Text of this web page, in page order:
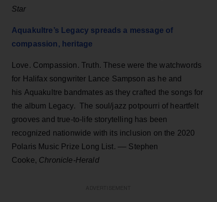
Star
Aquakultre’s Legacy spreads a message of
compassion, heritage
Love. Compassion. Truth. These were the watchwords
for Halifax songwriter Lance Sampson as he and
his Aquakultre bandmates as they crafted the songs for
the album Legacy. The soul/jazz potpourri of heartfelt
grooves and true-to-life storytelling has been
recognized nationwide with its inclusion on the 2020
Polaris Music Prize Long List. –– Stephen
Cooke, Chronicle-Herald